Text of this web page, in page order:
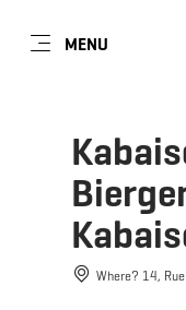
MENU
EN
Where? 14,